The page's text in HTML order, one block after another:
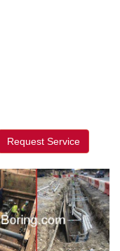
Request Service